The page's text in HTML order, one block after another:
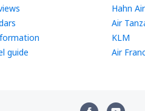
guide
Hahn Air
Air
KLM
Air